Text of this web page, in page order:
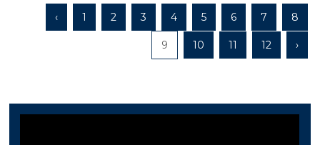
‹
1 2 3 4 5 6 7 8
9 10 11 12 ›